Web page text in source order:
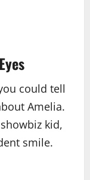
could tell
Amelia.
kid,
smile.